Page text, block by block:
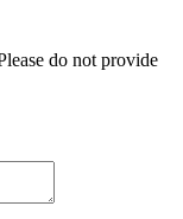
do not provide